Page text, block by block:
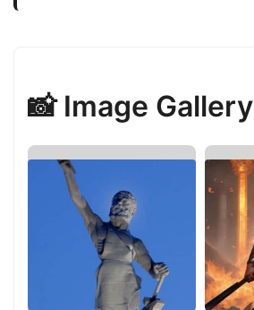
📸 Image Gallery